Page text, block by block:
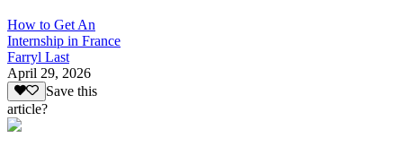
How to Get An
Internship in France
Farryl Last
April 29, 2026
Save this
article?